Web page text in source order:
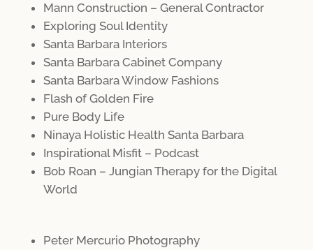
Mann Construction – General Contractor
Exploring Soul Identity
Santa Barbara Interiors
Santa Barbara Cabinet Company
Santa Barbara Window Fashions
Flash of Golden Fire
Pure Body Life
Ninaya Holistic Health Santa Barbara
Inspirational Misfit – Podcast
Bob Roan – Jungian Therapy for the Digital
World
Peter Mercurio Photography